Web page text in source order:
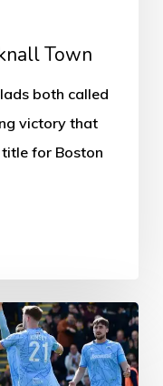
Town
both called
victory that
for Boston